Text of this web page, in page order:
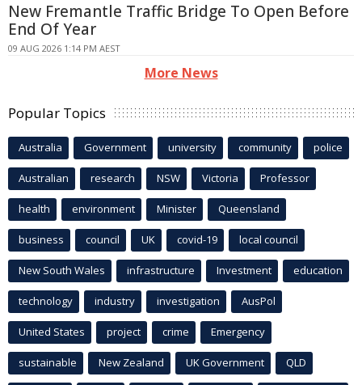
New Fremantle Traffic Bridge To Open Before
End Of Year
09 AUG 2026 1:14 PM AEST
More News
Popular Topics
Australia Government university community police
Australian research NSW Victoria Professor
health environment Minister Queensland
business council UK covid-19 local council
New South Wales infrastructure Investment education
technology industry investigation AusPol
United States project crime Emergency
sustainable New Zealand UK Government QLD